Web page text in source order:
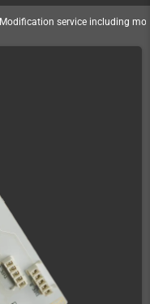
Modification service including